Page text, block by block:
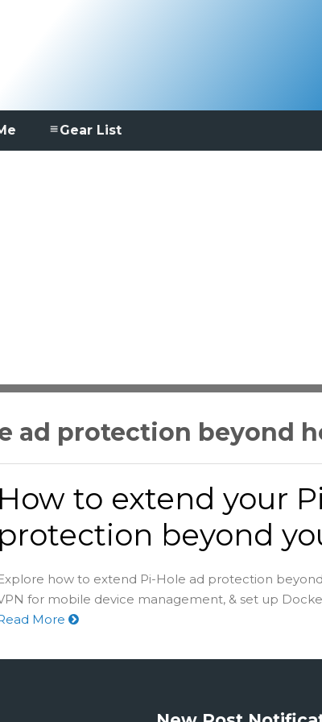
Gear List
ad protection beyond
How to extend your
protection beyond
how to extend Pi-Hole ad protection
for mobile device management, & set up
More